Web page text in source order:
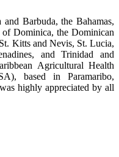
Barbuda, the Bahamas,
Dominica, the Dominican
Kitts and Nevis, St. Lucia,
and Trinidad and
Agricultural Health
based in Paramaribo,
highly appreciated by all